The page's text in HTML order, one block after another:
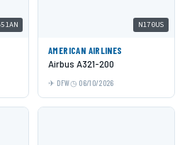
N170US
AMERICAN AIRLINES
Airbus A321-200
DFW 06/10/2026